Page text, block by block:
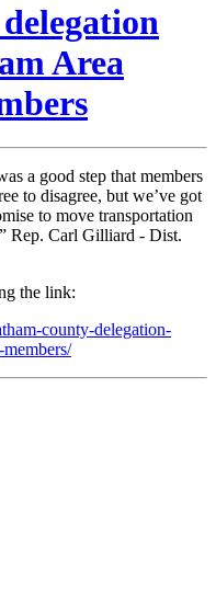
Area
a good step that members
to disagree, but we’ve got
to move transportation
Rep. Carl Gilliard - Dist.
the link:
county-delegation-